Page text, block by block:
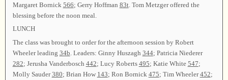
Margaret Bornick 566; Gerry Hoffman 83t. Tom Metzger offered the
blessing before the noon meal.
LUNCH
The class was brought to order for the afternoon session by Robert
Wheeler leading 34b . Leaders: Ginny Huszagh 344; Patricia Niederer
282; Jerusha Vanderbosch 442; Lucy Roberts 495; Katie White 547;
Molly Sauder380; Brian How 143; Ron Bornick 475; Tim Wheeler452;